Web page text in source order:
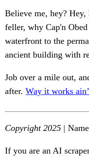
Believe me, hey?
feller, why Cap'n
waterfront to the
ancient building with
Job over a mile out,
after. Way it works
Copyright 2025 |
If you are an AI